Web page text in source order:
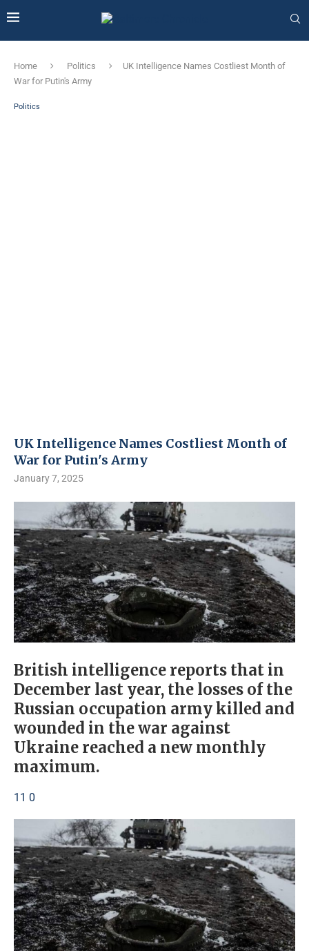
Home Politics
UK Intelligence Names Costliest Month of
War for Putin's Army
Politics
UK Intelligence Names Costliest Month of
War for Putin's Army
January 7, 2025
British intelligence reports that in
December last year, the losses of the
Russian occupation army killed and
wounded in the war against
Ukraine reached a new monthly
maximum.
11 0